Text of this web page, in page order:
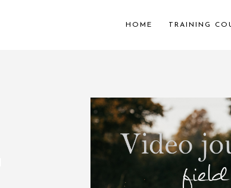
HOME TRAINING